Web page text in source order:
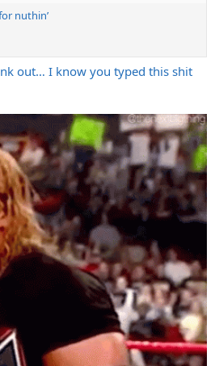
nuthin’
out… I know you typed this shit